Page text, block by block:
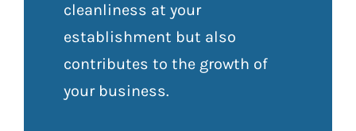
cleanliness at your
establishment but also
contributes to the growth of
your business.